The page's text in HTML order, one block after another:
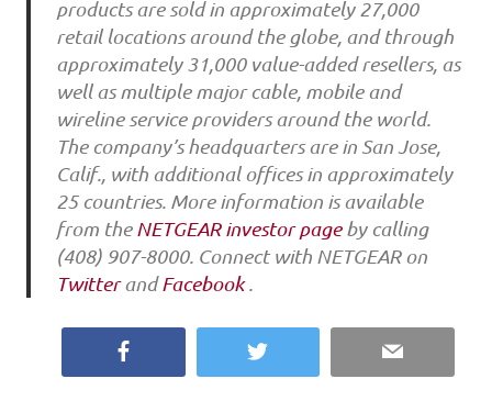
products are sold in approximately 27,000
retail locations around the globe, and through
approximately 31,000 value-added resellers, as
well as multiple major cable, mobile and
wireline service providers around the world.
The company’s headquarters are in San Jose,
Calif., with additional offices in approximately
25 countries. More information is available
from theNETGEAR investor pageby calling
(408) 907-8000. Connect with NETGEAR on
TwitterandFacebook.
Twitter Email